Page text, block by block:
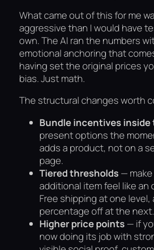
What came out of this for me
aggressive than I would have
own. The AI ran the numbers
emotional anchoring that
having set the original prices
bias. Just math.
The structural changes worth
Bundle incentives
present options the
adds a product, not on a
page.
Tiered thresholds—
additional item feel like an
Free shipping at one level,
percentage off at the next.
Higher price points— if
now doing its job with